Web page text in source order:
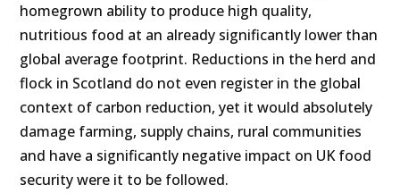
homegrown ability to produce high quality,
nutritious food at an already significantly lower than
global average footprint. Reductions in the herd and
flock in Scotland do not even register in the global
context of carbon reduction, yet it would absolutely
damage farming, supply chains, rural communities
and have a significantly negative impact on UK food
security were it to be followed.